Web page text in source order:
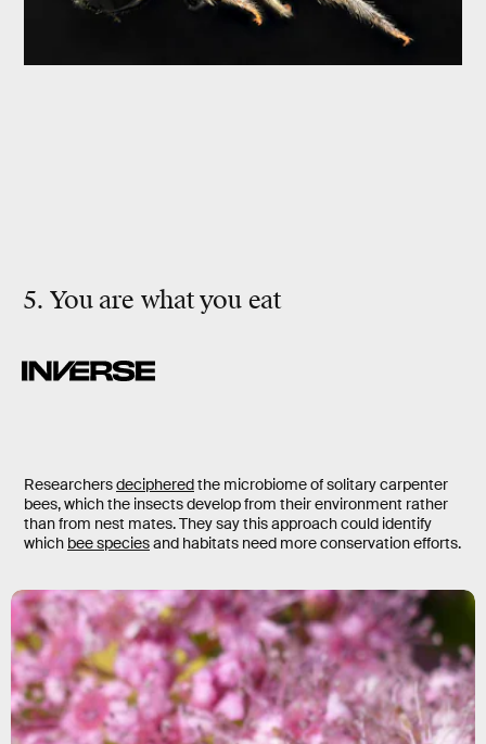
5. You are what you eat
Researchersdecipheredthe microbiome of solitary carpenter
bees, which the insects develop from their environment rather
than from nest mates. They say this approach could identify
which bee speciesand habitats need more conservation efforts.